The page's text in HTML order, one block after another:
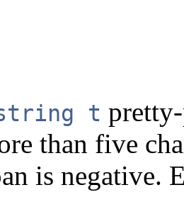
t
than five
is negative.